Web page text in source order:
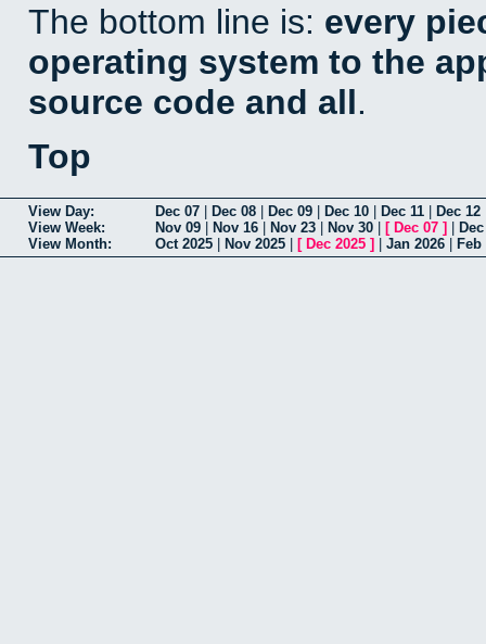
The bottom line is: every
operating system to the
source code and all.
Top
View Day: Dec 07 Dec 08 Dec 09 Dec 10 Dec 11 Dec 12
View Week:
Nov 09 Nov 16 Nov 23 Nov 30 [ Dec 07 ]
View Month:
Oct 2025 Nov 2025 [ Dec 2025 ] Jan 2026 Feb